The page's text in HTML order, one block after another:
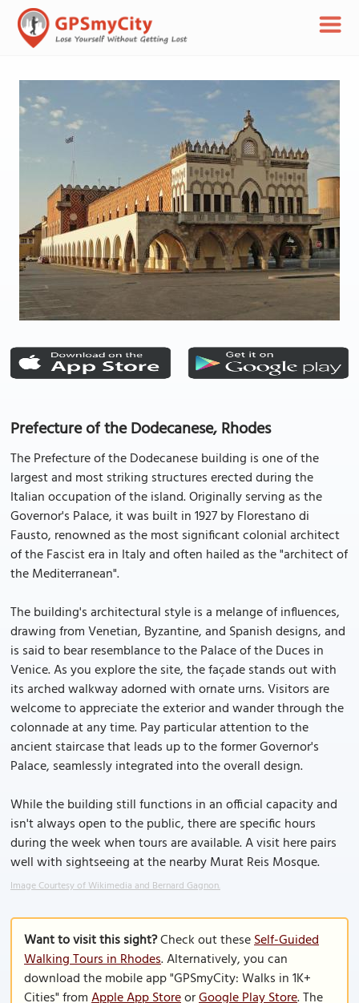
Prefecture of the Dodecanese, Rhodes
The Prefecture of the Dodecanese building is one of the
largest and most striking structures erected during the
Italian occupation of the island. Originally serving as the
Governor's Palace, it was built in 1927 by Florestano di
Fausto, renowned as the most significant colonial architect
of the Fascist era in Italy and often hailed as the "architect of
the Mediterranean".
The building's architectural style is a melange of influences,
drawing from Venetian, Byzantine, and Spanish designs, and
is said to bear resemblance to the Palace of the Duces in
Venice. As you explore the site, the façade stands out with
its arched walkway adorned with ornate urns. Visitors are
welcome to appreciate the exterior and wander through the
colonnade at any time. Pay particular attention to the
ancient staircase that leads up to the former Governor's
Palace, seamlessly integrated into the overall design.
While the building still functions in an official capacity and
isn't always open to the public, there are specific hours
during the week when tours are available. A visit here pairs
well with sightseeing at the nearby Murat Reis Mosque.
Image Courtesy of Wikimedia and Bernard Gagnon.
Want to visit this sight?Check out theseSelf-Guided
Walking Tours in Rhodes. Alternatively, you can
download the mobile app "GPSmyCity: Walks in 1K+
Cities" fromApple App StoreorGoogle Play Store. The